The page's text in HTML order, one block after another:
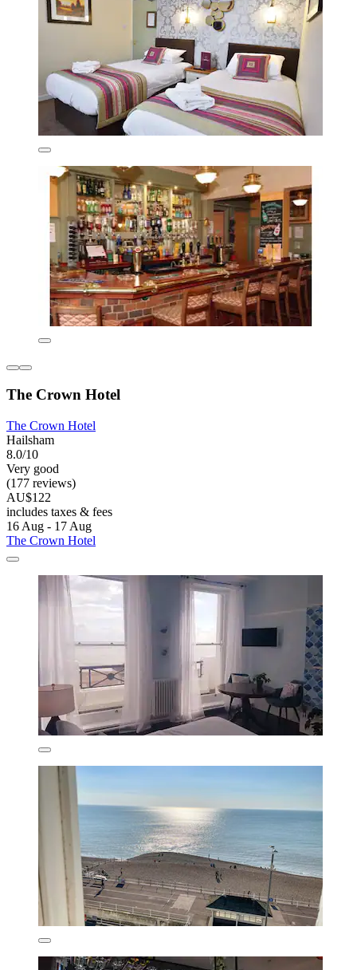
The Crown Hotel
The Crown Hotel
Hailsham
8.0/10
Very good
(177 reviews)
AU$122
includes taxes & fees
16 Aug - 17 Aug
The Crown Hotel